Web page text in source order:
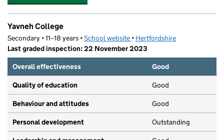
Yavneh College
Secondary • 11–18 years •School website (opens in new tab)
• Hertfordshire
Last graded inspection: 22 November 2023
Overall effectiveness
Good
Quality of education Good
Behaviour and attitudes Good
Personal development Outstanding